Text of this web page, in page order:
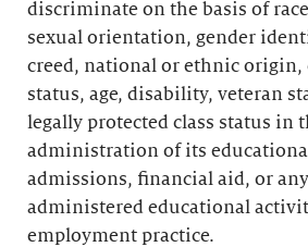
discriminate on the basis of
sexual orientation, gender
creed, national or ethnic
status, age, disability, veteran
legally protected class status in
administration of its
admissions, financial aid, or
administered educational
employment practice.